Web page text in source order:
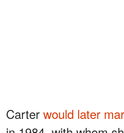
Carter would later